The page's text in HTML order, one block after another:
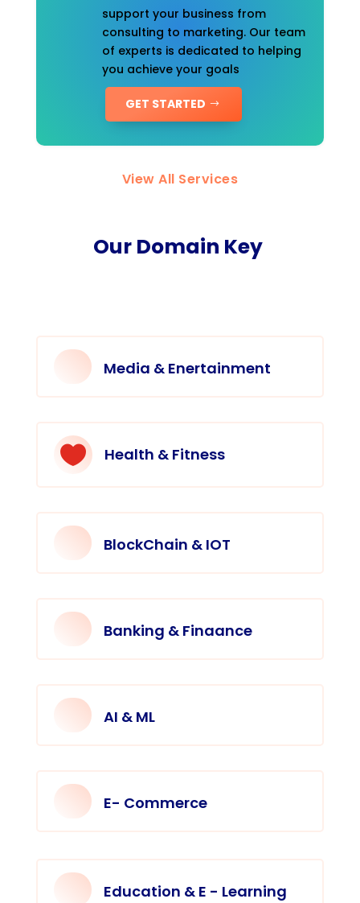
support your business from
consulting to marketing. Our team
of experts is dedicated to helping
you achieve your goals
GET STARTED
View All Services
Our Domain Key
Media & Enertainment
 Health & Fitness
BlockChain & IOT
Banking & Finaance
AI & ML
E- Commerce
Education & E - Learning